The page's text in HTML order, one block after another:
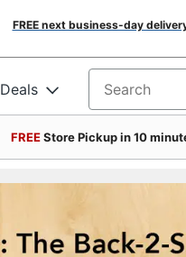
FREE next business-day
Deals Search for
FREEStore Pickup in 10